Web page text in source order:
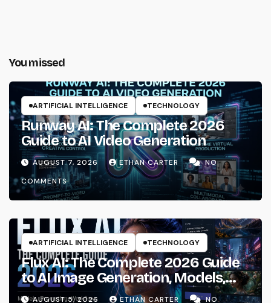
You missed
ARTIFICIAL INTELLIGENCE TECHNOLOGY
Runway AI: The Complete 2026
Guide to AI Video Generation
AUGUST 7, 2026 ETHAN CARTER
NO
COMMENTS
ARTIFICIAL INTELLIGENCE TECHNOLOGY
Flux AI: The Complete 2026 Guide
to AI Image Generation, Models,
Prompting & Professional
AUGUST 5, 2026 ETHAN CARTER
NO